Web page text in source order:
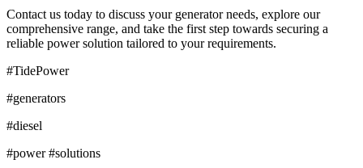
Contact us today to discuss your generator needs, explore our
comprehensive range, and take the first step towards securing a
reliable power solution tailored to your requirements.
#TidePower
#generators
#diesel
#power #solutions